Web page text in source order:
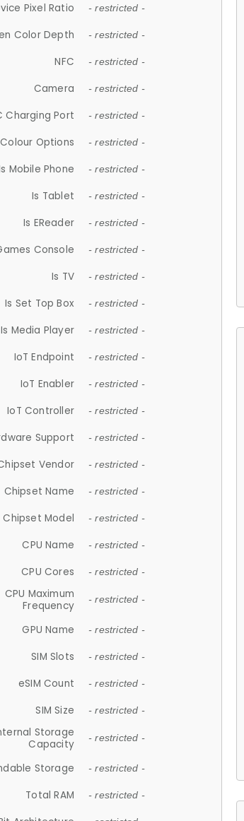
Pixel Ratio - restricted -
Color Depth - restricted -
NFC - restricted -
Camera - restricted -
Charging Port - restricted -
Colour Options - restricted -
Mobile Phone - restricted -
Is Tablet - restricted -
Is EReader - restricted -
Console - restricted -
Is TV - restricted -
Is Set Top Box - restricted -
Is Media Player - restricted -
IoT Endpoint - restricted -
IoT Enabler - restricted -
IoT Controller - restricted -
Support - restricted -
Vendor - restricted -
Chipset Name - restricted -
Chipset Model - restricted -
CPU Name - restricted -
CPU Cores - restricted -
CPU Maximum
Frequency
- restricted -
GPU Name - restricted -
SIM Slots - restricted -
eSIM Count - restricted -
SIM Size - restricted -
Storage
Capacity
- restricted -
Storage - restricted -
Total RAM - restricted -